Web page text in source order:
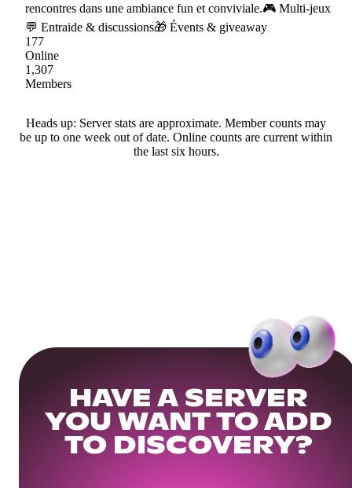
rencontres dans une ambiance fun et conviviale.🎮 Multi-jeux
💬 Entraide & discussions🎁 Évents & giveaway
177
Online
1,307
Members
Heads up: Server stats are approximate. Member counts may
be up to one week out of date. Online counts are current within
the last six hours.
HAVE A SERVER
YOU WANT TO ADD
TO DISCOVERY?